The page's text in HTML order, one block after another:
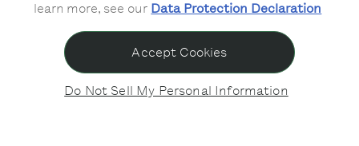
learn more, see our Data Protection Declaration
Do Not Sell My Personal Information
Accept Cookies